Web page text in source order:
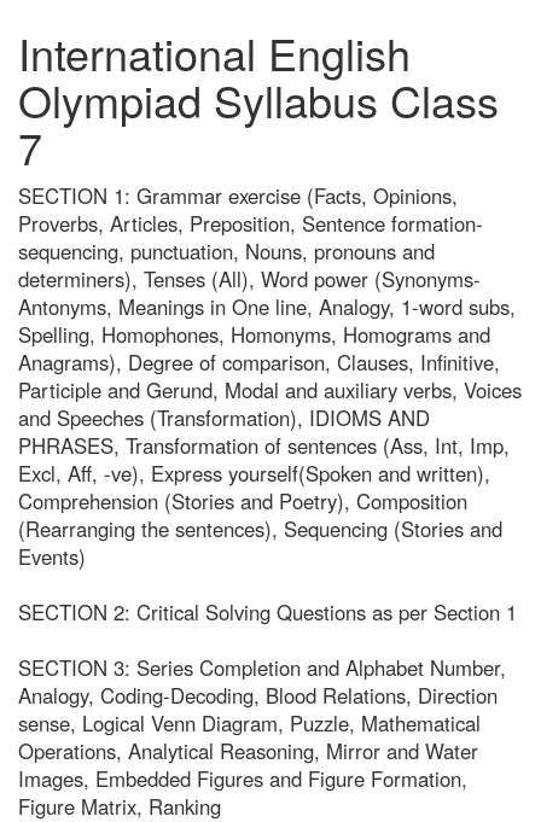
International English
Olympiad Syllabus Class
7
SECTION 1: Grammar exercise (Facts, Opinions,
Proverbs, Articles, Preposition, Sentence formation-
sequencing, punctuation, Nouns, pronouns and
determiners), Tenses (All), Word power (Synonyms-
Antonyms, Meanings in One line, Analogy, 1-word subs,
Spelling, Homophones, Homonyms, Homograms and
Anagrams), Degree of comparison, Clauses, Infinitive,
Participle and Gerund, Modal and auxiliary verbs, Voices
and Speeches (Transformation), IDIOMS AND
PHRASES, Transformation of sentences (Ass, Int, Imp,
Excl, Aff, -ve), Express yourself(Spoken and written),
Comprehension (Stories and Poetry), Composition
(Rearranging the sentences), Sequencing (Stories and
Events)
SECTION 2: Critical Solving Questions as per Section 1
SECTION 3: Series Completion and Alphabet Number,
Analogy, Coding-Decoding, Blood Relations, Direction
sense, Logical Venn Diagram, Puzzle, Mathematical
Operations, Analytical Reasoning, Mirror and Water
Images, Embedded Figures and Figure Formation,
Figure Matrix, Ranking